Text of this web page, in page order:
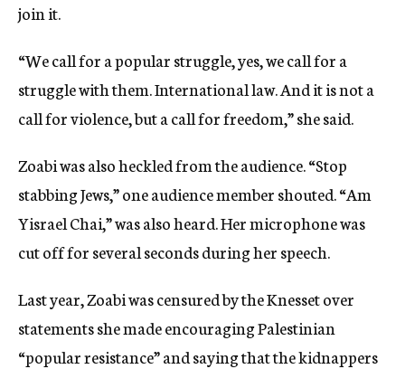
join it.
“We call for a popular struggle, yes, we call for a
struggle with them. International law. And it is not a
call for violence, but a call for freedom,” she said.
Zoabi was also heckled from the audience. “Stop
stabbing Jews,” one audience member shouted. “Am
Yisrael Chai,” was also heard. Her microphone was
cut off for several seconds during her speech.
Last year, Zoabi was censured by the Knesset over
statements she made encouraging Palestinian
“popular resistance” and saying that the kidnappers